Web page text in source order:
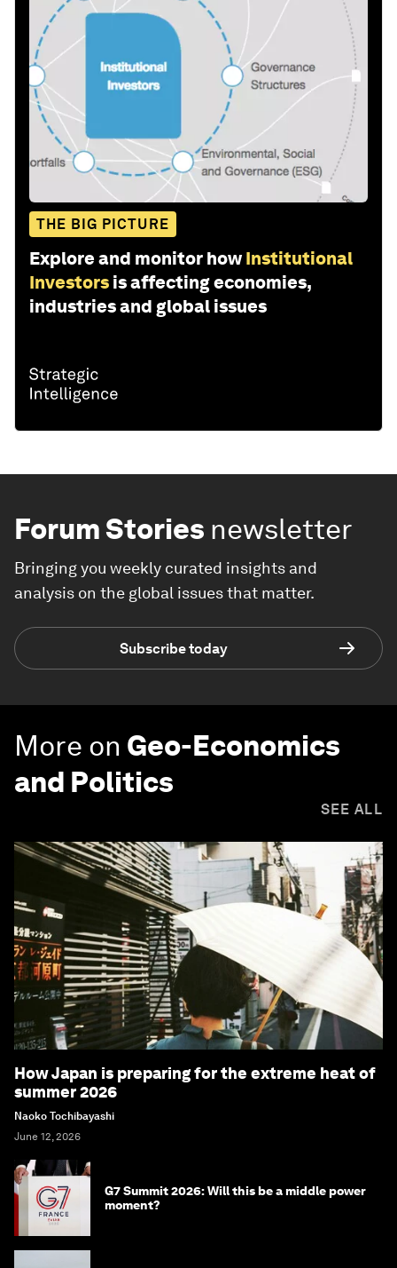
THE BIG PICTURE
Explore and monitor how Institutional
Investors is affecting economies,
industries and global issues
Forum Stories newsletter
Bringing you weekly curated insights and
analysis on the global issues that matter.
Subscribe today
More on Geo-Economics
and Politics
SEE ALL
How Japan is preparing for the extreme heat of
summer 2026
Naoko Tochibayashi
June 12, 2026
G7 Summit 2026: Will this be a middle power
moment?